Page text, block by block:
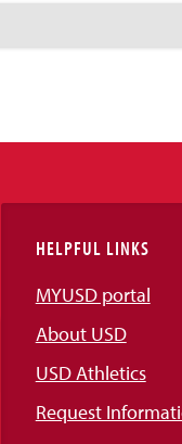
HELPFUL LINKS
MYUSD portal
About USD
USD Athletics
Request